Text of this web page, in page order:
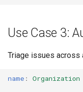
Use Case 3:
Triage issues across
name :